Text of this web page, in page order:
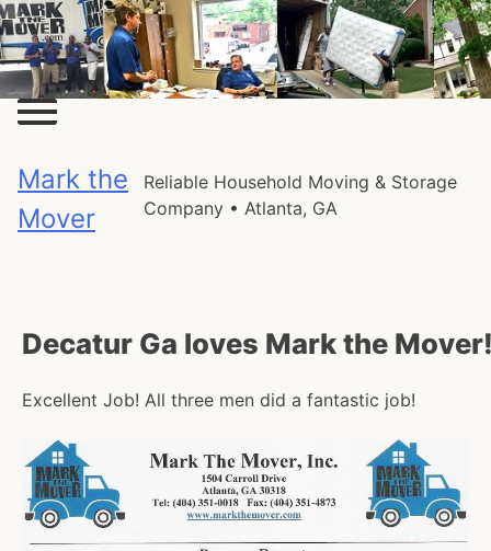
Skip
to
content
Mark the
Mover
Reliable Household Moving & Storage
Company • Atlanta, GA
Decatur Ga loves Mark the
Excellent Job! All three men did a fantastic job!